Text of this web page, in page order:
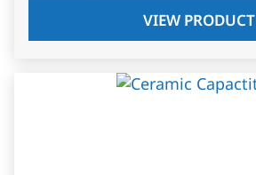
VIEW PRODUCT